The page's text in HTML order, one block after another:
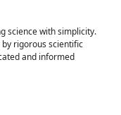
science with simplicity.
by rigorous scientific
and informed